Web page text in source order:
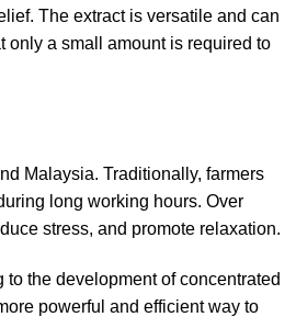
The extract is versatile and can
only a small amount is required to
Malaysia. Traditionally, farmers
long working hours. Over
stress, and promote relaxation.
the development of concentrated
powerful and efficient way to